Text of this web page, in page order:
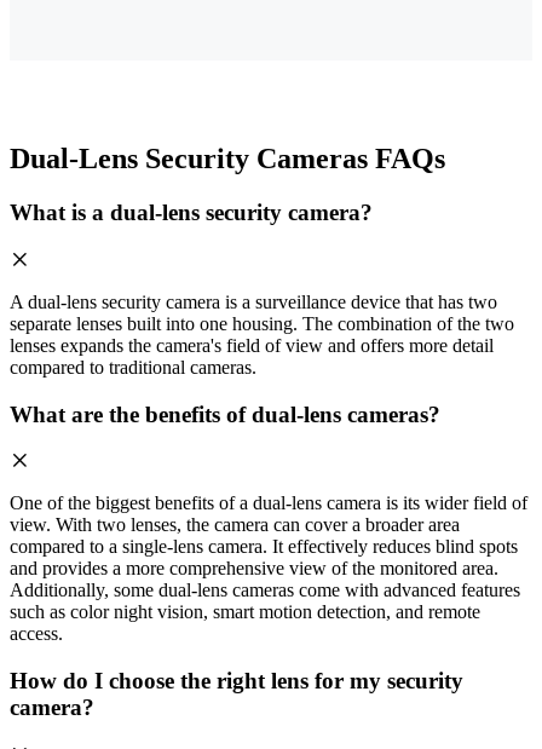
Dual-Lens Security Cameras FAQs
What is a dual-lens security camera?
A dual-lens security camera is a surveillance device that has two
separate lenses built into one housing. The combination of the two
lenses expands the camera's field of view and offers more detail
compared to traditional cameras.
What are the benefits of dual-lens cameras?
One of the biggest benefits of a dual-lens camera is its wider field of
view. With two lenses, the camera can cover a broader area
compared to a single-lens camera. It effectively reduces blind spots
and provides a more comprehensive view of the monitored area.
Additionally, some dual-lens cameras come with advanced features
such as color night vision, smart motion detection, and remote
access.
How do I choose the right lens for my security
camera?